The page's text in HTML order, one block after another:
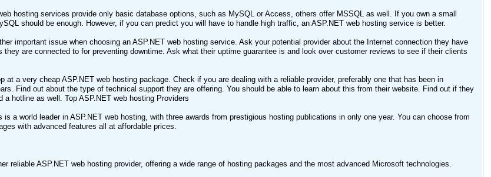
hosting services provide only basic database options, such as MySQL or Access, others offer MSSQL as well. If you own a small
should be enough. However, if you can predict you will have to handle high traffic, an ASP.NET web hosting service is better.
important issue when choosing an ASP.NET web hosting service. Ask your potential provider about the Internet connection they have
they are connected to for preventing downtime. Ask what their uptime guarantee is and look over customer reviews to see if their clients
at a very cheap ASP.NET web hosting package. Check if you are dealing with a reliable provider, preferably one that has been in
Find out about the type of technical support they are offering. You should be able to learn about this from their website. Find out if they
a hotline as well. Top ASP.NET web hosting Providers
is a world leader in ASP.NET web hosting, with three awards from prestigious hosting publications in only one year. You can choose from
with advanced features all at affordable prices.
reliable ASP.NET web hosting provider, offering a wide range of hosting packages and the most advanced Microsoft technologies.